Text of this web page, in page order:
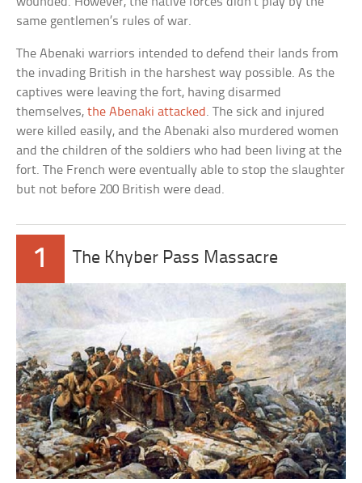
same gentlemen’s rules of war.
The Abenaki warriors intended to defend their lands from
the invading British in the harshest way possible. As the
captives were leaving the fort, having disarmed
themselves,the Abenaki attacked. The sick and injured
were killed easily, and the Abenaki also murdered women
and the children of the soldiers who had been living at the
fort. The French were eventually able to stop the slaughter
but not before 200 British were dead.
1 The Khyber Pass Massacre